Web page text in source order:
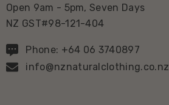
Open 9am - 5pm, Seven Days
NZ GST#98-121-404
Phone: +64 06 3740897
info@nznaturalclothing.co.nz